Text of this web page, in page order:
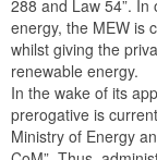
288 and Law 54”.
energy, the MEW is
whilst giving the
renewable energy.
In the wake of its
prerogative is
Ministry of Energy